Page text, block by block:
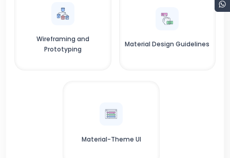
Wireframing and
Prototyping
Material Design Guidelines
Material-Theme UI